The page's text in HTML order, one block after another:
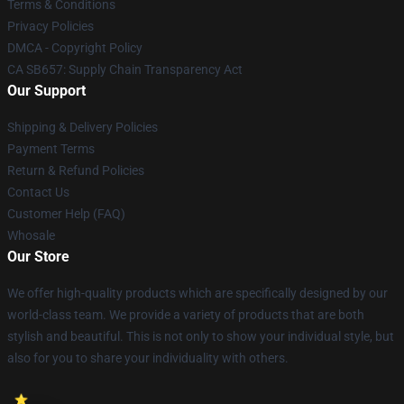
Terms & Conditions
Privacy Policies
DMCA - Copyright Policy
CA SB657: Supply Chain Transparency Act
Our Support
Shipping & Delivery Policies
Payment Terms
Return & Refund Policies
Contact Us
Customer Help (FAQ)
Whosale
Our Store
We offer high-quality products which are specifically designed by our
world-class team. We provide a variety of products that are both
stylish and beautiful. This is not only to show your individual style, but
also for you to share your individuality with others.